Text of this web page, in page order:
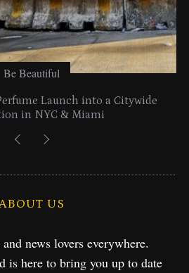
Be Beautiful
Launch into a Citywide
in NYC & Miami
US
news lovers everywhere.
is here to bring you up to date